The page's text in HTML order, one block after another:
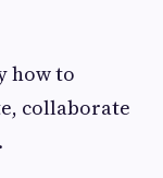
how to
collaborate